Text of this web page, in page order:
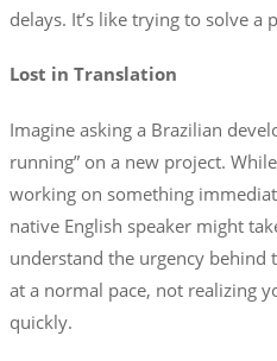
delays. It’s like trying to solve a
Lost in Translation
Imagine asking a Brazilian
running” on a new project.
working on something
native English speaker might
understand the urgency behind
at a normal pace, not realizing
quickly.